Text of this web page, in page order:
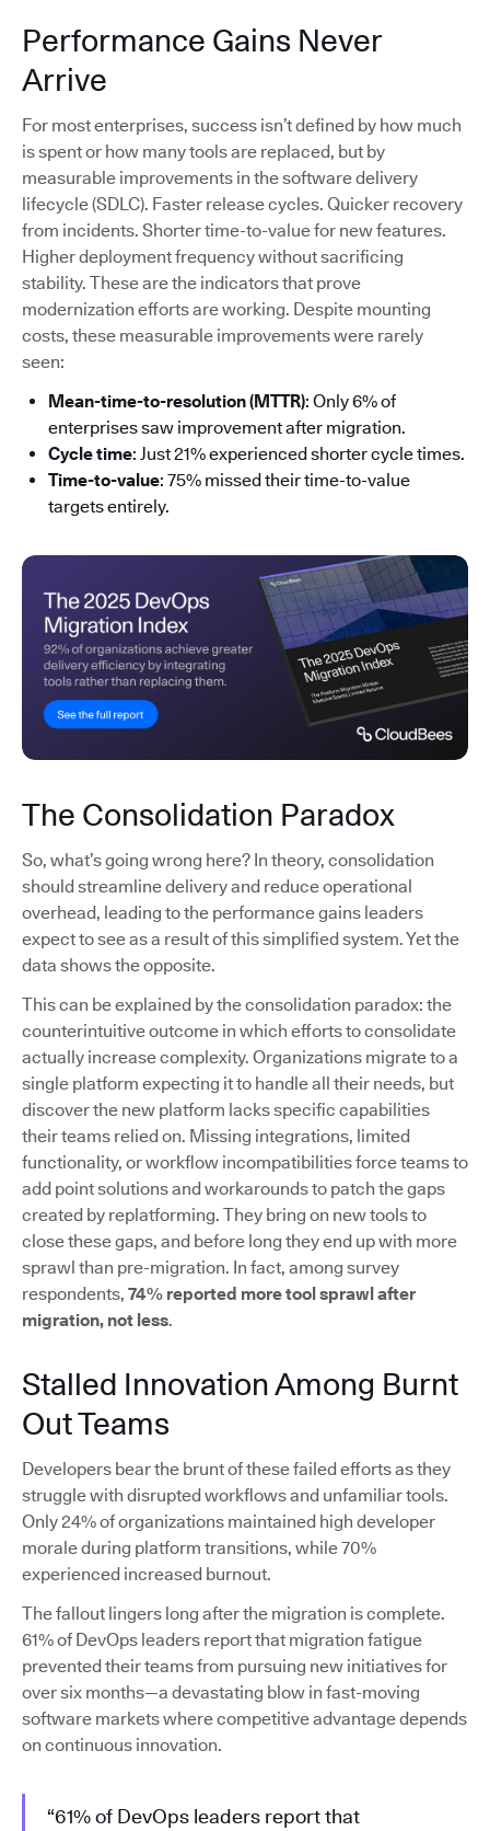
Performance Gains Never
Arrive
For most enterprises, success isn’t defined by how much
is spent or how many tools are replaced, but by
measurable improvements in the software delivery
lifecycle (SDLC). Faster release cycles. Quicker recovery
from incidents. Shorter time-to-value for new features.
Higher deployment frequency without sacrificing
stability. These are the indicators that prove
modernization efforts are working. Despite mounting
costs, these measurable improvements were rarely
seen:
Mean-time-to-resolution (MTTR): Only 6% of
enterprises saw improvement after migration.
Cycle time: Just 21% experienced shorter cycle times.
Time-to-value: 75% missed their time-to-value
targets entirely.
The Consolidation Paradox
So, what’s going wrong here? In theory, consolidation
should streamline delivery and reduce operational
overhead, leading to the performance gains leaders
expect to see as a result of this simplified system. Yet the
data shows the opposite.
This can be explained by the consolidation paradox: the
counterintuitive outcome in which efforts to consolidate
actually increase complexity. Organizations migrate to a
single platform expecting it to handle all their needs, but
discover the new platform lacks specific capabilities
their teams relied on. Missing integrations, limited
functionality, or workflow incompatibilities force teams to
add point solutions and workarounds to patch the gaps
created by replatforming. They bring on new tools to
close these gaps, and before long they end up with more
sprawl than pre-migration. In fact, among survey
respondents, 74% reported more tool sprawl after
migration, not less.
Stalled Innovation Among Burnt
Out Teams
Developers bear the brunt of these failed efforts as they
struggle with disrupted workflows and unfamiliar tools.
Only 24% of organizations maintained high developer
morale during platform transitions, while 70%
experienced increased burnout.
The fallout lingers long after the migration is complete.
61% of DevOps leaders report that migration fatigue
prevented their teams from pursuing new initiatives for
over six months—a devastating blow in fast-moving
software markets where competitive advantage depends
on continuous innovation.
“61% of DevOps leaders report that